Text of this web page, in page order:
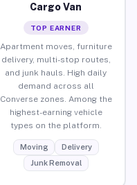
Cargo Van
TOP EARNER
Apartment moves, furniture
delivery, multi-stop routes,
and junk hauls. High daily
demand across all
Converse zones. Among the
highest-earning vehicle
types on the platform.
Moving
Delivery
Junk Removal